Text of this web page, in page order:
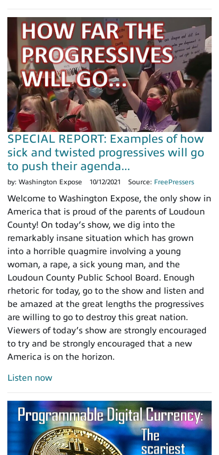
SPECIAL REPORT: Examples of how
sick and twisted progressives will go
to push their agenda...
by: Washington Expose 10/12/2021 Source: FreePressers
Welcome to Washington Expose, the only show in
America that is proud of the parents of Loudoun
County! On today’s show, we dig into the
remarkably insane situation which has grown
into a horrible quagmire involving a young
woman, a rape, a sick young man, and the
Loudoun County Public School Board. Enough
rhetoric for today, go to the show and listen and
be amazed at the great lengths the progressives
are willing to go to destroy this great nation.
Viewers of today’s show are strongly encouraged
to try and be strongly encouraged that a new
America is on the horizon.
Listen now